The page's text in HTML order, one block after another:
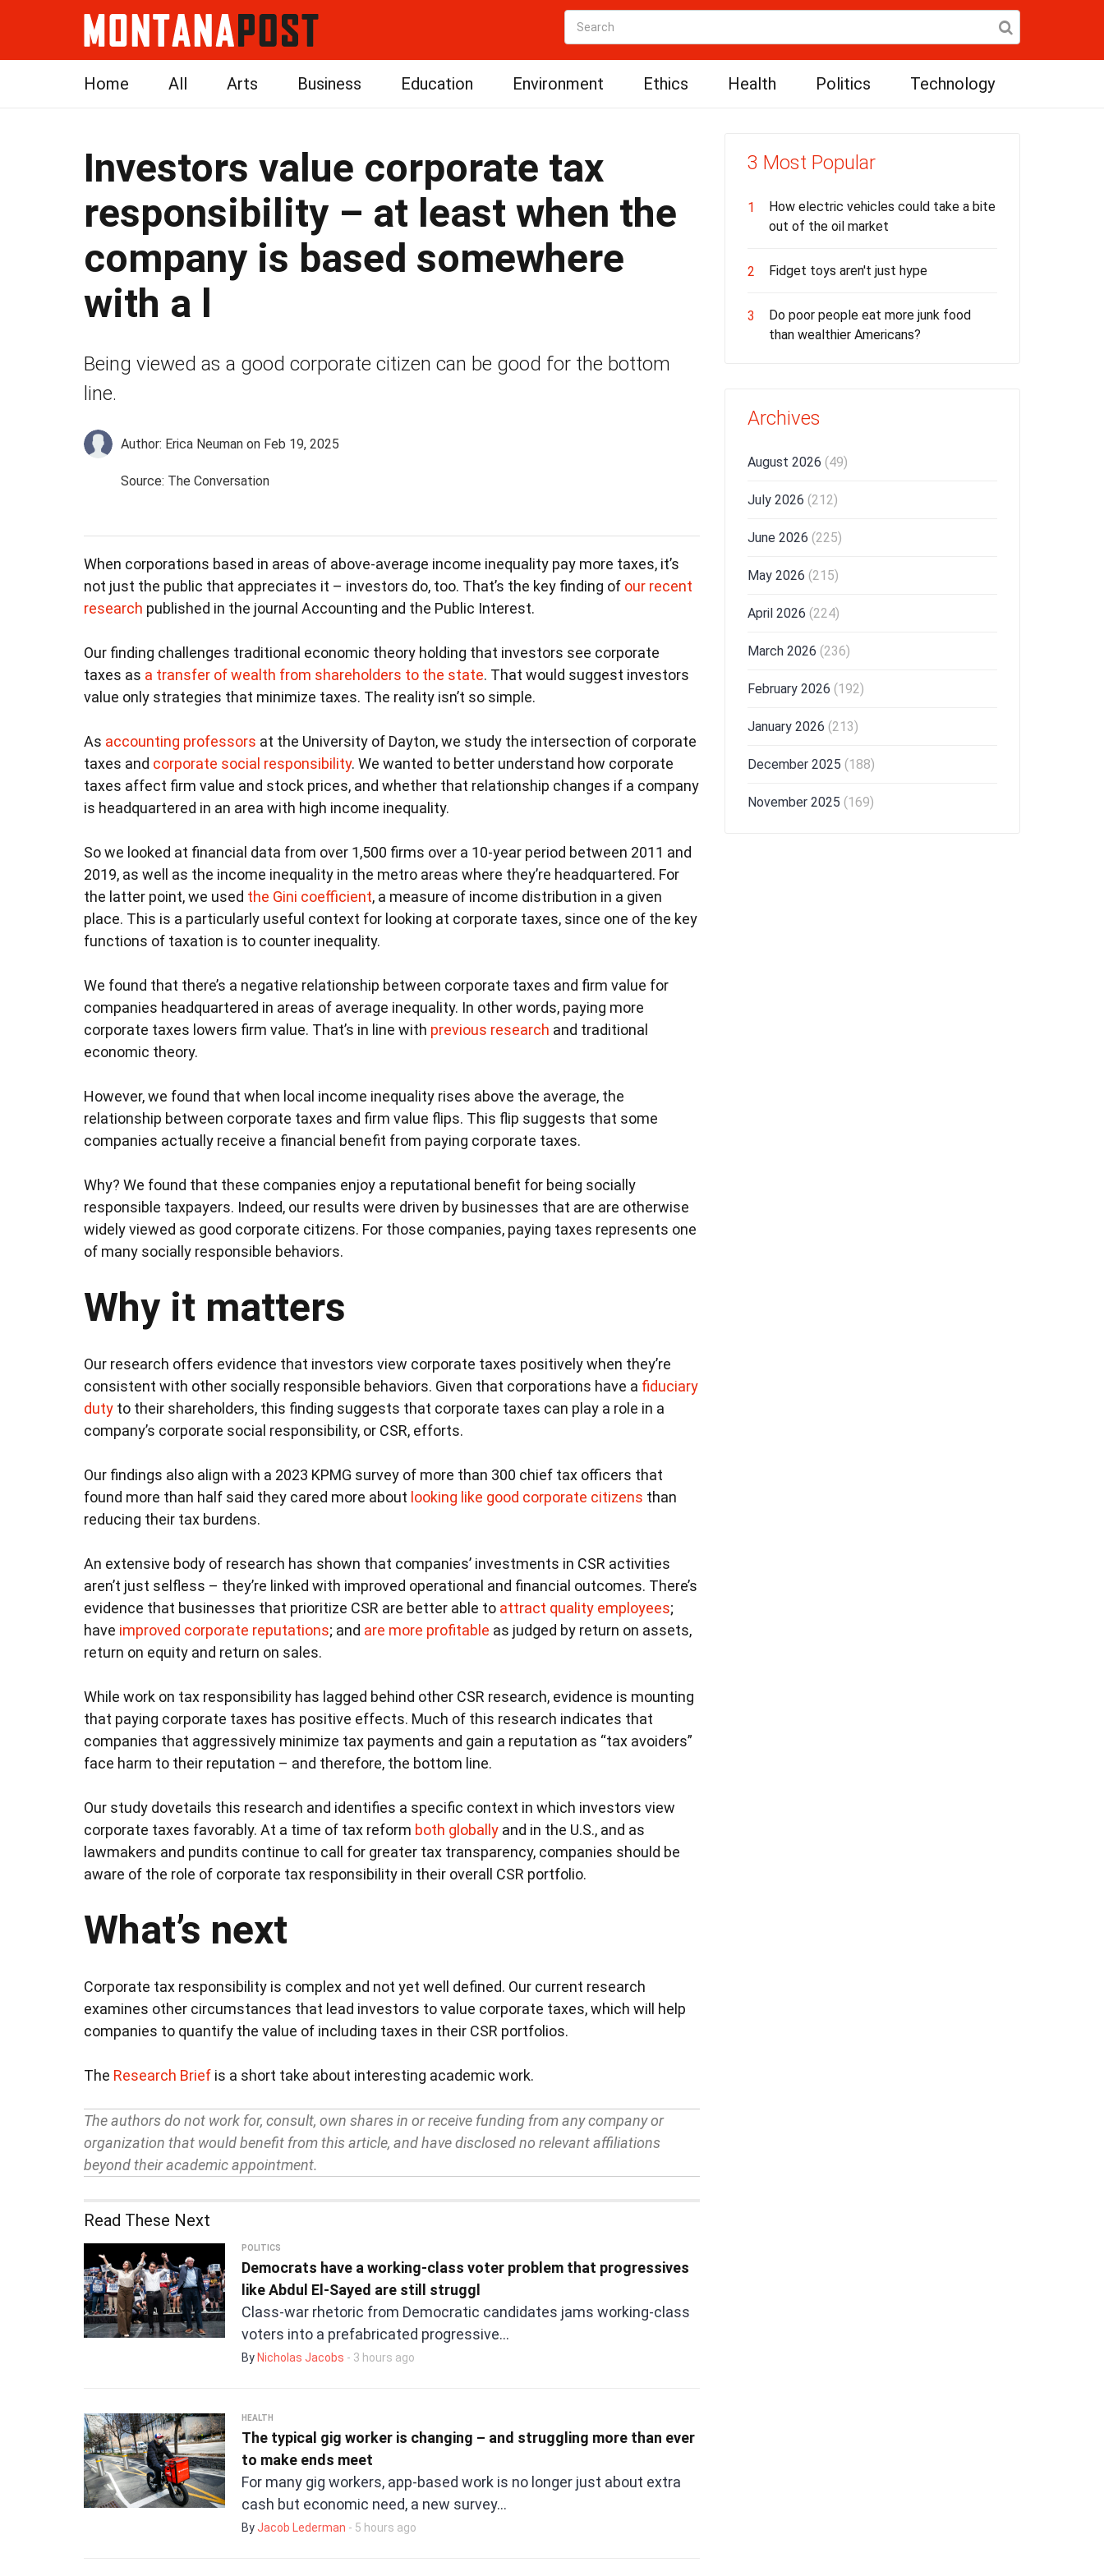
Home All Arts Business Education Environment Ethics Health Politics Technology
Investors value corporate tax
responsibility – at least when the
company is based somewhere
with a l
Being viewed as a good corporate citizen can be good for the bottom
line.
Author: Erica Neuman on Feb 19, 2025
Source: The Conversation
When corporations based in areas of above-average income inequality pay more taxes, it’s
not just the public that appreciates it – investors do, too. That’s the key finding of our recent
research published in the journal Accounting and the Public Interest.
Our finding challenges traditional economic theory holding that investors see corporate
taxes as a transfer of wealth from shareholders to the state. That would suggest investors
value only strategies that minimize taxes. The reality isn’t so simple.
As accounting professors at the University of Dayton, we study the intersection of corporate
taxes and corporate social responsibility. We wanted to better understand how corporate
taxes affect firm value and stock prices, and whether that relationship changes if a company
is headquartered in an area with high income inequality.
So we looked at financial data from over 1,500 firms over a 10-year period between 2011 and
2019, as well as the income inequality in the metro areas where they’re headquartered. For
the latter point, we used the Gini coefficient, a measure of income distribution in a given
place. This is a particularly useful context for looking at corporate taxes, since one of the key
functions of taxation is to counter inequality.
We found that there’s a negative relationship between corporate taxes and firm value for
companies headquartered in areas of average inequality. In other words, paying more
corporate taxes lowers firm value. That’s in line with previous research and traditional
economic theory.
However, we found that when local income inequality rises above the average, the
relationship between corporate taxes and firm value flips. This flip suggests that some
companies actually receive a financial benefit from paying corporate taxes.
Why? We found that these companies enjoy a reputational benefit for being socially
responsible taxpayers. Indeed, our results were driven by businesses that are are otherwise
widely viewed as good corporate citizens. For those companies, paying taxes represents one
of many socially responsible behaviors.
Why it matters
Our research offers evidence that investors view corporate taxes positively when they’re
consistent with other socially responsible behaviors. Given that corporations have a fiduciary
duty to their shareholders, this finding suggests that corporate taxes can play a role in a
company’s corporate social responsibility, or CSR, efforts.
Our findings also align with a 2023 KPMG survey of more than 300 chief tax officers that
found more than half said they cared more about looking like good corporate citizens than
reducing their tax burdens.
An extensive body of research has shown that companies’ investments in CSR activities
aren’t just selfless – they’re linked with improved operational and financial outcomes. There’s
evidence that businesses that prioritize CSR are better able to attract quality employees;
have improved corporate reputations; and are more profitable as judged by return on assets,
return on equity and return on sales.
While work on tax responsibility has lagged behind other CSR research, evidence is mounting
that paying corporate taxes has positive effects. Much of this research indicates that
companies that aggressively minimize tax payments and gain a reputation as “tax avoiders”
face harm to their reputation – and therefore, the bottom line.
Our study dovetails this research and identifies a specific context in which investors view
corporate taxes favorably. At a time of tax reform both globally and in the U.S., and as
lawmakers and pundits continue to call for greater tax transparency, companies should be
aware of the role of corporate tax responsibility in their overall CSR portfolio.
What’s next
Corporate tax responsibility is complex and not yet well defined. Our current research
examines other circumstances that lead investors to value corporate taxes, which will help
companies to quantify the value of including taxes in their CSR portfolios.
The Research Brief is a short take about interesting academic work.
The authors do not work for, consult, own shares in or receive funding from any company or
organization that would benefit from this article, and have disclosed no relevant affiliations
beyond their academic appointment.
Read These Next
POLITICS
Democrats have a working-class voter problem that progressives
like Abdul El-Sayed are still struggl
Class-war rhetoric from Democratic candidates jams working-class
voters into a prefabricated progressive…
By Nicholas Jacobs - 3 hours ago
HEALTH
The typical gig worker is changing – and struggling more than ever
to make ends meet
For many gig workers, app-based work is no longer just about extra
cash but economic need, a new survey…
By Jacob Lederman - 5 hours ago
3 Most Popular
1
How electric vehicles could take a bite
out of the oil market
2 Fidget toys aren't just hype
3
Do poor people eat more junk food
than wealthier Americans?
Archives
August 2026 (49)
July 2026 (212)
June 2026 (225)
May 2026 (215)
April 2026 (224)
March 2026 (236)
February 2026 (192)
January 2026 (213)
December 2025 (188)
November 2025 (169)